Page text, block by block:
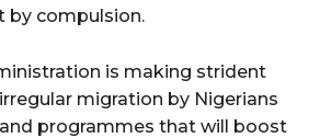
by compulsion.
is making strident
migration by Nigerians
programmes that will boost